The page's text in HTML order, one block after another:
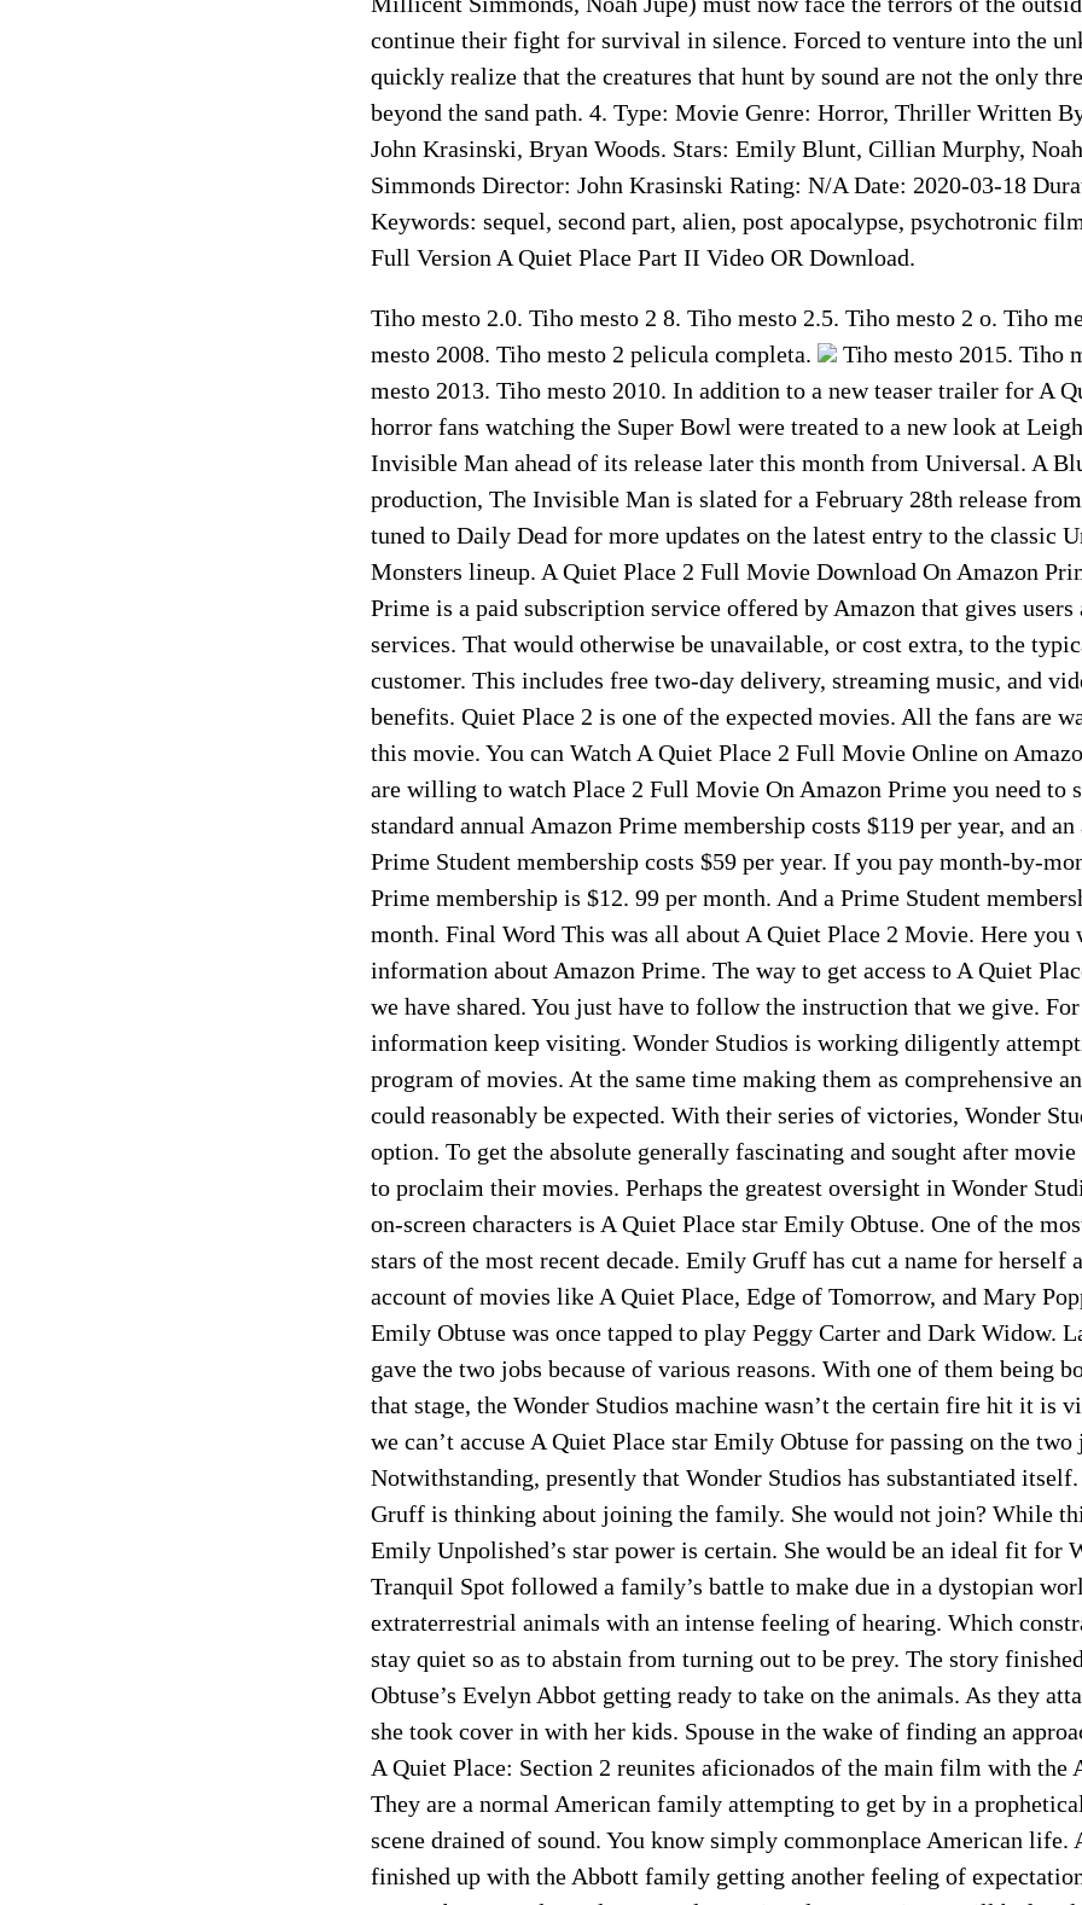
continue their fight for survival in silence. Forced to venture into the
quickly realize that the creatures that hunt by sound are not the only
beyond the sand path. 4. Type: Movie Genre: Horror, Thriller Written
John Krasinski, Bryan Woods. Stars: Emily Blunt, Cillian Murphy,
Simmonds Director: John Krasinski Rating: N/A Date: 2020-03-18
Keywords: sequel, second part, alien, post apocalypse, psychotronic
Full Version A Quiet Place Part II Video OR Download.
Tiho mesto 2.0. Tiho mesto 2 8. Tiho mesto 2.5. Tiho mesto 2 o. Tiho
mesto 2008. Tiho mesto 2 pelicula completa.
Tiho mesto 2015. Tiho mesto 2 en. Tiho mesto 2013. Tiho mesto 2010. In addition to a new teaser trailer for A Quiet Place Part II, horror fans watching the Super Bowl were treated to a new look at Leigh Whannell’s The Invisible Man ahead of its release later this month from Universal. A Blumhouse production, The Invisible Man is slated for a February 28th release from Universal. Stay tuned to Daily Dead for more updates on the latest entry to the classic Universal Monsters lineup. A Quiet Place 2 Full Movie Download On Amazon Prime Amazon Prime is a paid subscription service offered by Amazon that gives users access to services. That would otherwise be unavailable, or cost extra, to the typical Amazon customer. This includes free two-day delivery, streaming music, and video, and other benefits. Quiet Place 2 is one of the expected movies. All the fans are waiting to enjoy this movie. You can Watch A Quiet Place 2 Full Movie Online on Amazon Prime. If you are willing to watch Place 2 Full Movie On Amazon Prime you need to subscribe. A standard annual Amazon Prime membership costs $119 per year, and an annual Amazon Prime Student membership costs $59 per year. If you pay month-by-month, an Amazon Prime membership is $12. 99 per month. And a Prime Student membership is $6. 49 per month. Final Word This was all about A Quiet Place 2 Movie. Here you will get the information about Amazon Prime. The way to get access to A Quiet Place 2 movie online we have shared. You just have to follow the instruction that we give. For more information keep visiting. Wonder Studios is working diligently attempting to grow its program of movies. At the same time making them as comprehensive and different as could reasonably be expected. With their series of victories, Wonder Studios has had the option. To get the absolute generally fascinating and sought after movie producers. Stars to proclaim their movies. Perhaps the greatest oversight in Wonder Studios’ program of on-screen characters is A Quiet Place star Emily Obtuse. One of the most mainstream stars of the most recent decade. Emily Gruff has cut a name for herself as a main star on account of movies like A Quiet Place, Edge of Tomorrow, and Mary Poppins Returns. Emily Obtuse was once tapped to play Peggy Carter and Dark Widow. Lamentably, she gave the two jobs because of various reasons. With one of them being booking issues. At that stage, the Wonder Studios machine wasn’t the certain fire hit it is viewed as now. So we can’t accuse A Quiet Place star Emily Obtuse for passing on the two jobs. Notwithstanding, presently that Wonder Studios has substantiated itself. Maybe Emily Gruff is thinking about joining the family. She would not join? While this is only talk. Emily Unpolished’s star power is certain. She would be an ideal fit for Wonder Studios. A Tranquil Spot followed a family’s battle to make due in a dystopian world. Possessed by extraterrestrial animals with an intense feeling of hearing. Which constrained people to stay quiet so as to abstain from turning out to be prey. The story finished up with Emily Obtuse’s Evelyn Abbot getting ready to take on the animals. As they attacked the home she took cover in with her kids. Spouse in the wake of finding an approach to crush them. A Quiet Place: Section 2 reunites aficionados of the main film with the Abbott family. They are a normal American family attempting to get by in a prophetically calamitous scene drained of sound. You know simply commonplace American life. A Quiet Place finished up with the Abbott family getting another feeling of expectation. As the fight among beasts and people proceed. A Quiet Place: Section 2 will before long hit theaters. So it’s the ideal opportunity for an update on a portion of the significant subtleties of A A Quiet Place. Before A Quiet Place: Part II – 5 Things To Remember From The First Movie. That is given below: The Abbott Family Has Experienced Great Loss It’s a year later, and the Abbott family is as yet managing the agony of that misfortune. Regan feels separation among her and her dad. She stresses that he reprimands her for the occurrence. So as to ensure his family, Lee appears to be fixated on getting some answers concerning the beast. Evelyn is likewise now pregnant with another infant. Which may have been a choice made on account of Playmate’s demise. By the end of A Quiet Place, the Abbott family experiences another great loss. This time, Lee dies. The Monsters Are Weakened By High-Pitch Noises At the determination of A Quiet Place. Regan and Evelyn become familiar with the key to devastating the beasts: high recurrence sounds. The listening device that Lee made for Regan proceeds to glitch. It conveys criticism, high pitch clamors, that just Regan and the beast can hear. Regan sees that the criticism harms the beast. She at that point enhances the sound by putting the gadget on an amplifier. This debilitates the beast, making it become perplexed. And causing it to lose its defensive layer shell. Which empowers Evelyn to execute it with a shotgun. The Abbott Family Is Crafty The Abbott family created techniques and abilities to make due right now. Indeed, even with the threat of an infant and its tumult. The Abbott family prepared and accumulated instruments, supplies. And strategies to shield the child from pulling in the beast. The Abbott family had a whole framework in play for different circumstances. That may emerge because of the sound and the beast. The Abbott family’s cunning should become possibly. The most important factor much more with them out and about in A Quiet Place: Section 2. People Can Be A Threat A few people are conceivably attempting to endure. Yet it’s obvious from the couple in the principal film. That this the truth is a significant strain on individuals. This could imply that the sorrow and torment of others’